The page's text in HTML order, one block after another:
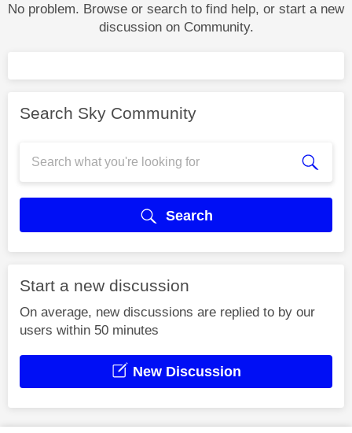
No problem. Browse or search to find help, or start a new
discussion on Community.
Search Sky Community
Search
Start a new discussion
On average, new discussions are replied to by our
users within 50 minutes
New Discussion